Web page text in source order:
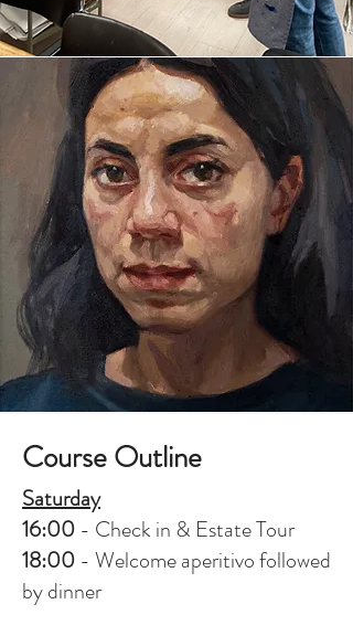
Course Outline
Saturday
16:00 - Check in & Estate Tour
18:00 - Welcome aperitivo followed
by dinner